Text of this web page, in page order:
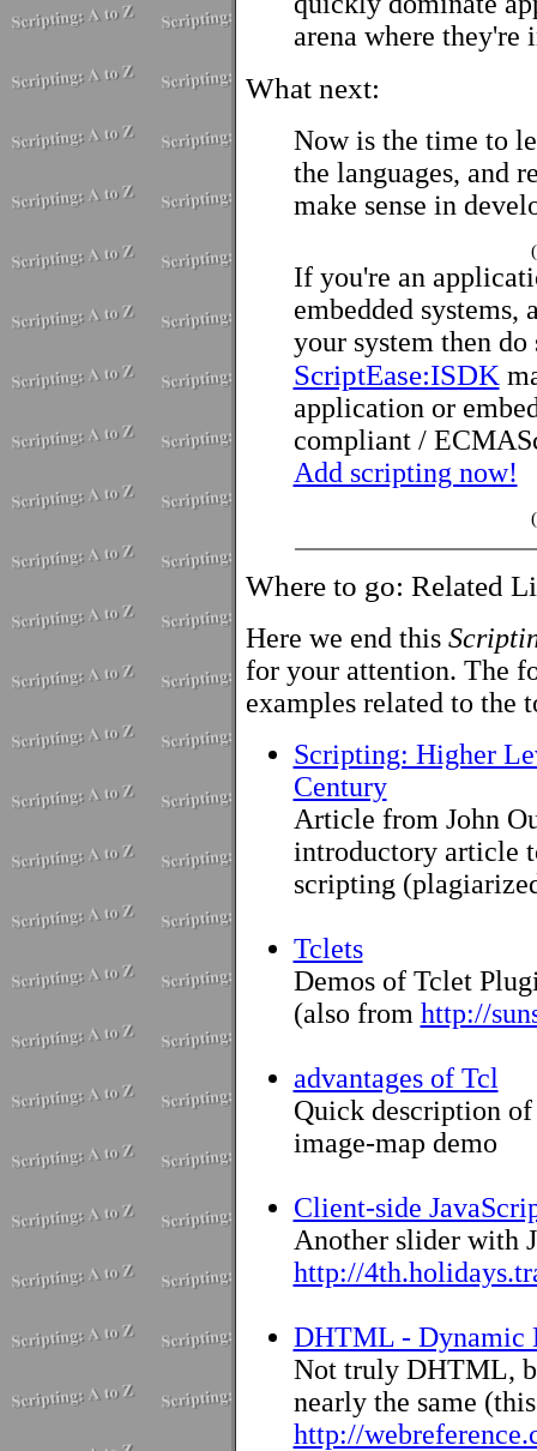
arena where they're
What next:
Now is the time to
the languages, and
make sense in
If you're an
embedded systems,
your system then do
ScriptEase:ISDK
application or
compliant /
Add scripting now!
Where to go: Related
Here we end this
for your attention. The
examples related to the
Scripting: Higher
Century
Article from John
introductory article
scripting
Tclets
Demos of Tclet
(also from http://
advantages of Tcl
Quick description
image-map demo
Client-side
Another slider with
http://
DHTML - Dynamic
Not truly DHTML,
nearly the same
http://